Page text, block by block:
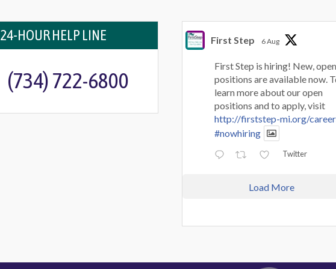
24-HOUR HELP LINE
(734) 722-6800
First Step 6 Aug
First Step is hiring! New, open
positions are available now.
learn more about our open
positions and to apply, visit
http://firststep-mi.org/
#nowhiring
Twitter
Load More